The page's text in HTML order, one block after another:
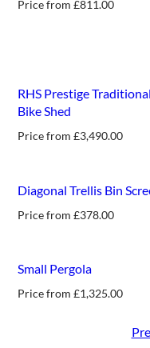
Price from£811.00
RHS Prestige Traditional
Bike Shed
Price from£3,490.00
Diagonal Trellis Bin
Price from£378.00
Small Pergola
Price from£1,325.00